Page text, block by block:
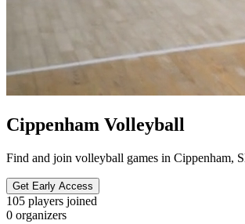
Cippenham Volleyball
Find and join volleyball games in Cippenham,
Get Early Access
105 players joined
0 organizers